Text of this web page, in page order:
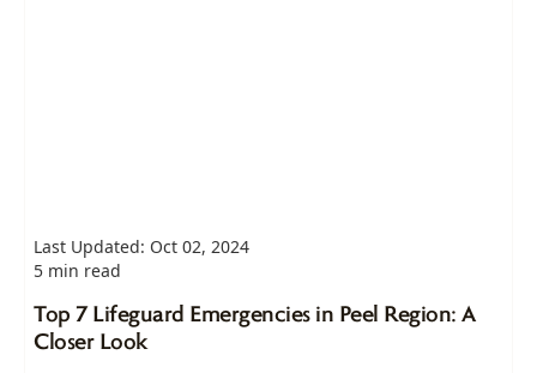
Last Updated: Oct 02, 2024
5 min read
Top 7 Lifeguard Emergencies in Peel Region: A
Closer Look